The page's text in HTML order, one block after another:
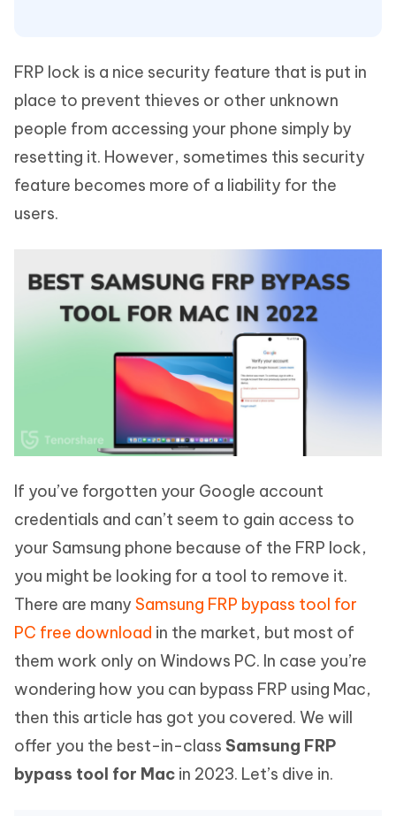
FRP lock is a nice security feature that is put in
place to prevent thieves or other unknown
people from accessing your phone simply by
resetting it. However, sometimes this security
feature becomes more of a liability for the
users.
If you’ve forgotten your Google account
credentials and can’t seem to gain access to
your Samsung phone because of the FRP lock,
you might be looking for a tool to remove it.
There are many Samsung FRP bypass tool for
PC free download in the market, but most of
them work only on Windows PC. In case you’re
wondering how you can bypass FRP using Mac,
then this article has got you covered. We will
offer you the best-in-class Samsung FRP
bypass tool for Mac in 2023. Let’s dive in.